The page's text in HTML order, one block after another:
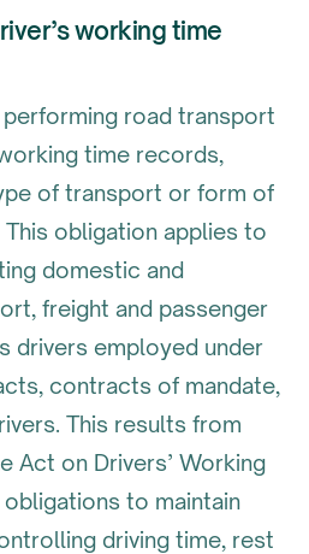
working time
road transport
time records,
of transport or form of
obligation applies to
domestic and
freight and passenger
drivers employed under
contracts of mandate,
This results from
Act on Drivers’ Working
to maintain
driving time, rest